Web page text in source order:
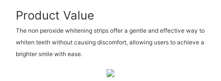
Product Value
The non peroxide whitening strips offer a gentle and effective way to
whiten teeth without causing discomfort, allowing users to achieve a
brighter smile with ease.